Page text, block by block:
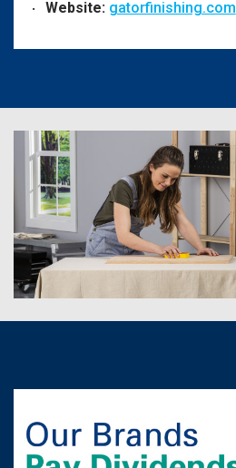
Website: gatorfinishing.com